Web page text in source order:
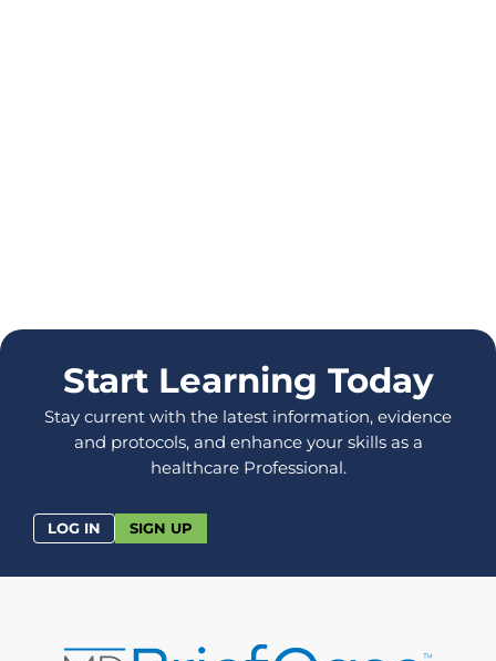
Start Learning Today
Stay current with the latest information, evidence
and protocols, and enhance your skills as a
healthcare Professional.
LOG IN SIGN UP